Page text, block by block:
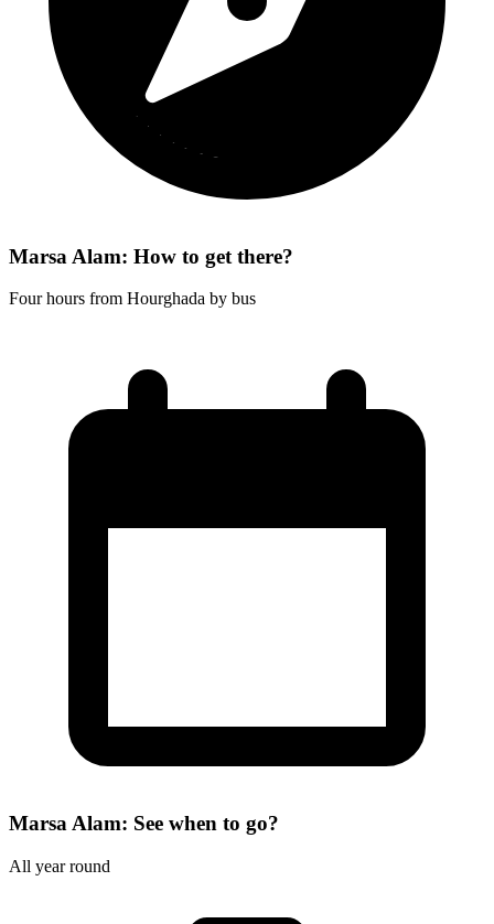
Marsa Alam: How to get there?
Four hours from Hourghada by bus
Marsa Alam: See when to go?
All year round